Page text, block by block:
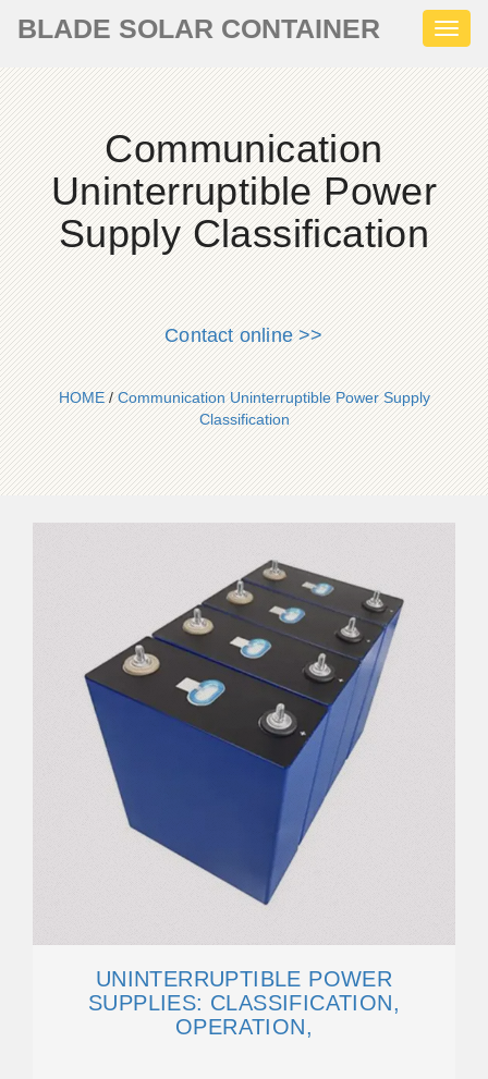
BLADE SOLAR CONTAINER
Communication
Uninterruptible Power
Supply Classification
Contact online >>
HOME/Communication Uninterruptible Power Supply
Classification
UNINTERRUPTIBLE POWER
SUPPLIES: CLASSIFICATION,
OPERATION,